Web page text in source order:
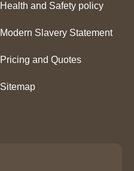
Health and Safety policy
Modern Slavery Statement
Pricing and Quotes
Sitemap